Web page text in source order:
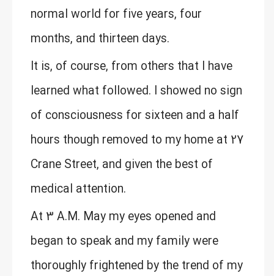
normal world for five years, four
months, and thirteen days.
It is, of course, from others that I have
learned what followed. I showed no sign
of consciousness for sixteen and a half
hours though removed to my home at 27
Crane Street, and given the best of
medical attention.
At 3 A.M. May my eyes opened and
began to speak and my family were
thoroughly frightened by the trend of my